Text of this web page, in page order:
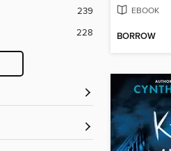
239
228
EBOOK
BORROW